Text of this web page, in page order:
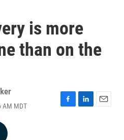
is more
than on the
AM MDT
F
L
E